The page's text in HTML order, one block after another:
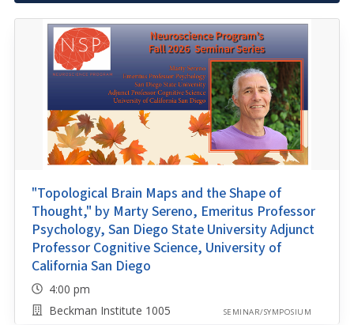
"Topological Brain Maps and the Shape of
Thought," by Marty Sereno, Emeritus Professor
Psychology, San Diego State University Adjunct
Professor Cognitive Science, University of
California San Diego
4:00 pm
Beckman Institute 1005
SEMINAR/SYMPOSIUM